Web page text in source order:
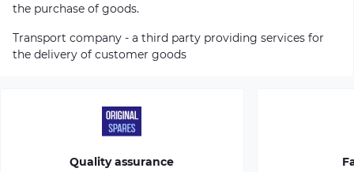
the purchase of goods.
Transport company - a third party providing services for
the delivery of customer goods
Quality assurance